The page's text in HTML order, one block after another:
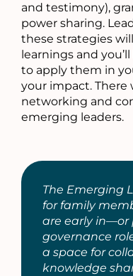
and testimony),
power sharing.
these strategies
learnings and
to apply them in
your impact. There
networking and
emerging leaders.
The Emerging
for family
are early
governance
a space for
knowledge